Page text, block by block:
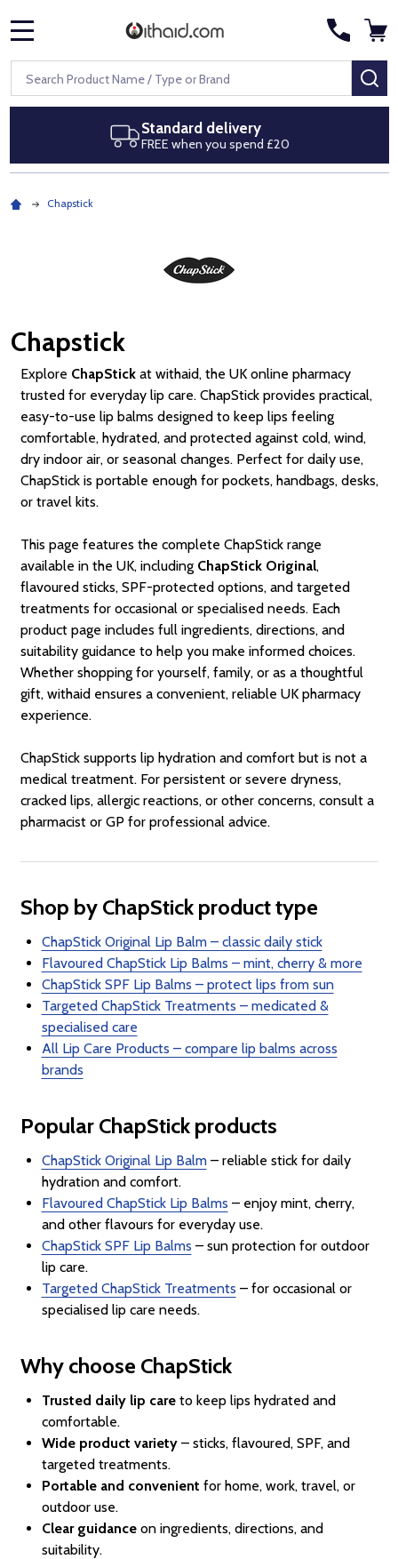
Search
Next day delivery
Royal Mail Special Delivery by 1pm
Chapstick
Chapstick
Explore ChapStickat withaid, the UK online pharmacy
trusted for everyday lip care. ChapStick provides practical,
easy-to-use lip balms designed to keep lips feeling
comfortable, hydrated, and protected against cold, wind,
dry indoor air, or seasonal changes. Perfect for daily use,
ChapStick is portable enough for pockets, handbags, desks,
or travel kits.
This page features the complete ChapStick range
available in the UK, including ChapStick Original,
flavoured sticks, SPF-protected options, and targeted
treatments for occasional or specialised needs. Each
product page includes full ingredients, directions, and
suitability guidance to help you make informed choices.
Whether shopping for yourself, family, or as a thoughtful
gift, withaid ensures a convenient, reliable UK pharmacy
experience.
ChapStick supports lip hydration and comfort but is not a
medical treatment. For persistent or severe dryness,
cracked lips, allergic reactions, or other concerns, consult a
pharmacist or GP for professional advice.
Shop by ChapStick product type
ChapStick Original Lip Balm – classic daily stick
Flavoured ChapStick Lip Balms – mint, cherry & more
ChapStick SPF Lip Balms – protect lips from sun
Targeted ChapStick Treatments – medicated &
specialised care
All Lip Care Products – compare lip balms across
brands
Popular ChapStick products
ChapStick Original Lip Balm– reliable stick for daily
hydration and comfort.
Flavoured ChapStick Lip Balms – enjoy mint, cherry,
and other flavours for everyday use.
ChapStick SPF Lip Balms – sun protection for outdoor
lip care.
Targeted ChapStick Treatments – for occasional or
specialised lip care needs.
Why choose ChapStick
Trusted daily lip careto keep lips hydrated and
comfortable.
Wide product variety– sticks, flavoured, SPF, and
targeted treatments.
Portable and convenient for home, work, travel, or
outdoor use.
Clear guidanceon ingredients, directions, and
suitability.